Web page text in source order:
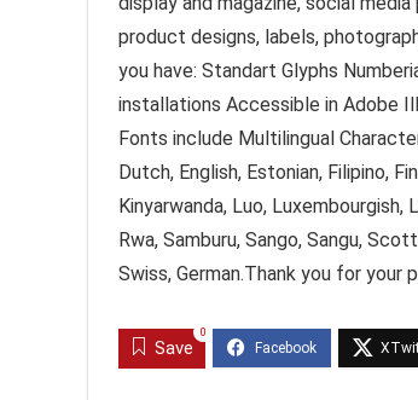
product designs, labels,
you have: Standart Glyphs
installations Accessible in Adobe
Fonts include Multilingual
Dutch, English, Estonian, Filipino,
Kinyarwanda, Luo, Luxembourgish,
Rwa, Samburu, Sango, Sangu,
Swiss, German.Thank you for
Save
0